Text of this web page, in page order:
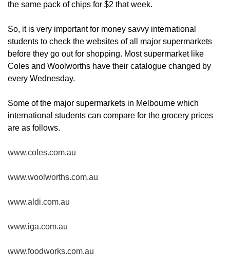
the same pack of chips for $2 that week.
So, it is very important for money savvy international
students to check the websites of all major supermarkets
before they go out for shopping. Most supermarket like
Coles and Woolworths have their catalogue changed by
every Wednesday.
Some of the major supermarkets in Melbourne which
international students can compare for the grocery prices
are as follows.
www.coles.com.au
www.woolworths.com.au
www.aldi.com.au
www.iga.com.au
www.foodworks.com.au